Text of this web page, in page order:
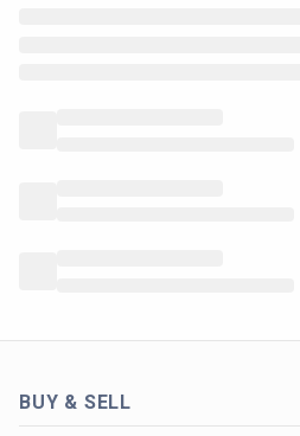
BUY & SELL